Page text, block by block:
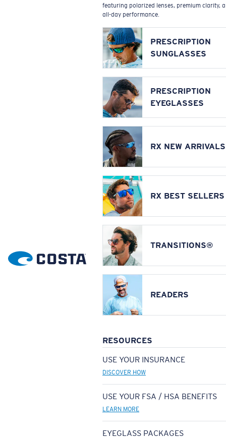
featuring polarized lenses, premium clarity,
all-day performance.
PRESCRIPTION
SUNGLASSES
PRESCRIPTION
EYEGLASSES
RX NEW ARRIVALS
RX BEST SELLERS
TRANSITIONS®
READERS
RESOURCES
USE YOUR INSURANCE
DISCOVER HOW
USE YOUR FSA / HSA BENEFITS
LEARN MORE
EYEGLASS PACKAGES